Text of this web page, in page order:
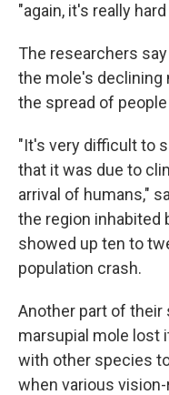
"again, it's really
The researchers
the mole's declining
the spread of
"It's very difficult to
that it was due to
arrival of humans,"
the region inhabited
showed up ten to
population crash.
Another part of their
marsupial mole lost
with other species
when various